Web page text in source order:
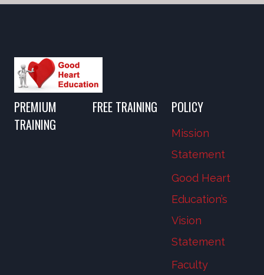
PREMIUM
TRAINING
FREE TRAINING POLICY
Mission
Statement
Good Heart
Education’s
Vision
Statement
Faculty